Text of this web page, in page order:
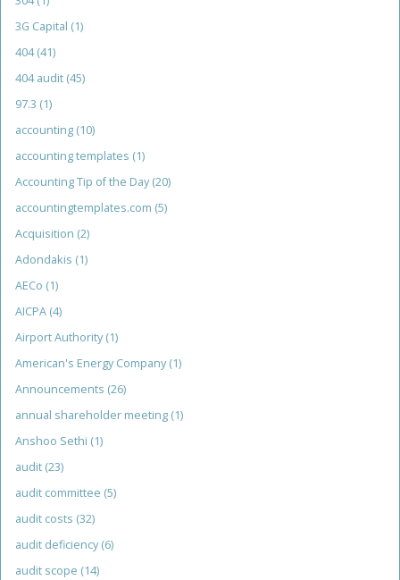
3G Capital (1)
404(41)
404 audit (45)
97.3 (1)
accounting (10)
accounting templates (1)
Accounting Tip of the Day (20)
accountingtemplates.com (5)
Acquisition (2)
Adondakis (1)
AECo (1)
AICPA (4)
Airport Authority (1)
American's Energy Company (1)
Announcements (26)
annual shareholder meeting (1)
Anshoo Sethi (1)
audit (23)
audit committee (5)
audit costs (32)
audit deficiency (6)
audit scope (14)